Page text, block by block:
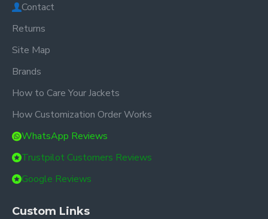
Contact
Returns
Site Map
Brands
How to Care Your Jackets
How Customization Order Works
WhatsApp Reviews
Trustpilot Customers Reviews
Google Reviews
Custom Links